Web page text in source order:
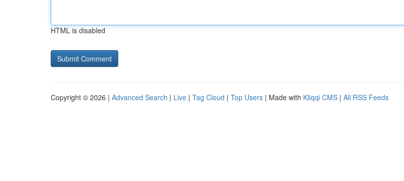
HTML is disabled
Copyright © 2026 | Advanced Search | Live | Tag Cloud | Top Users | Made with Kliqqi CMS | All RSS Feeds